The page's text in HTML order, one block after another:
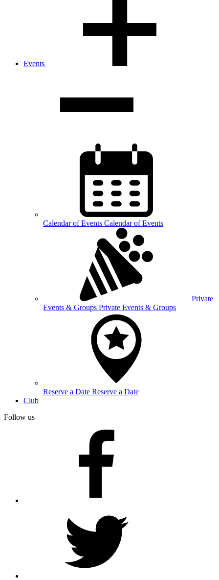
Events
Calendar ofEvents Calendar of Events
Private
Events & Groups Private Events & Groups
Reserve a Date Reserve a Date
Club
Follow us